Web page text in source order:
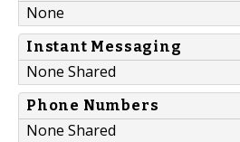
None
Instant Messaging
None Shared
Phone Numbers
None Shared